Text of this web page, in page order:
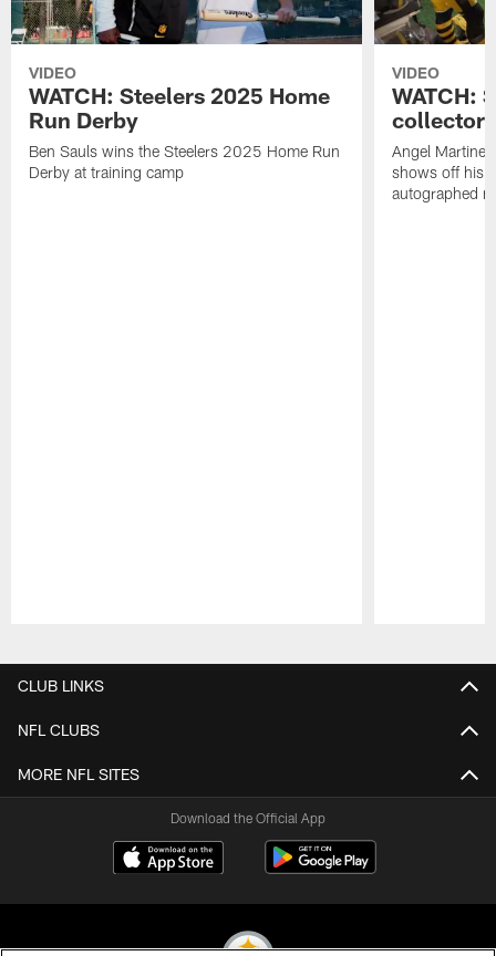
VIDEO
WATCH: Steelers 2025 Home
Run Derby
Ben Sauls wins the Steelers 2025 Home Run
Derby at training camp
VIDEO
WATCH:
Angel
shows off his
autographed
CLUB LINKS
NFL CLUBS
MORE NFL SITES
Download the Official App